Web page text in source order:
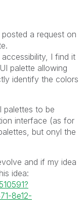
a request on
I find it
palette allowing
identify the colors
palettes to be
interface (as for
but onyl the
and if my idea
idea:
8e12-